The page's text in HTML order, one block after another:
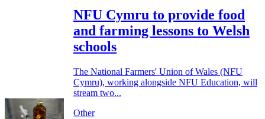
NFU Cymru to provide food
and farming lessons to Welsh
schools
The National Farmers' Union of Wales (NFU
Cymru), working alongside NFU Education, will
stream two...
Other